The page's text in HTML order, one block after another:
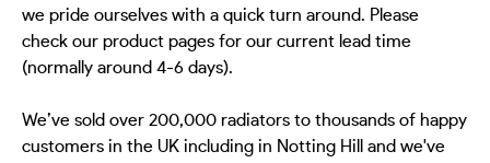
we pride ourselves with a quick turn around. Please
check our product pages for our current lead time
(normally around 4-6 days).
We’ve sold over 200,000 radiators to thousands of happy
customers in the UK including in Notting Hill and we've